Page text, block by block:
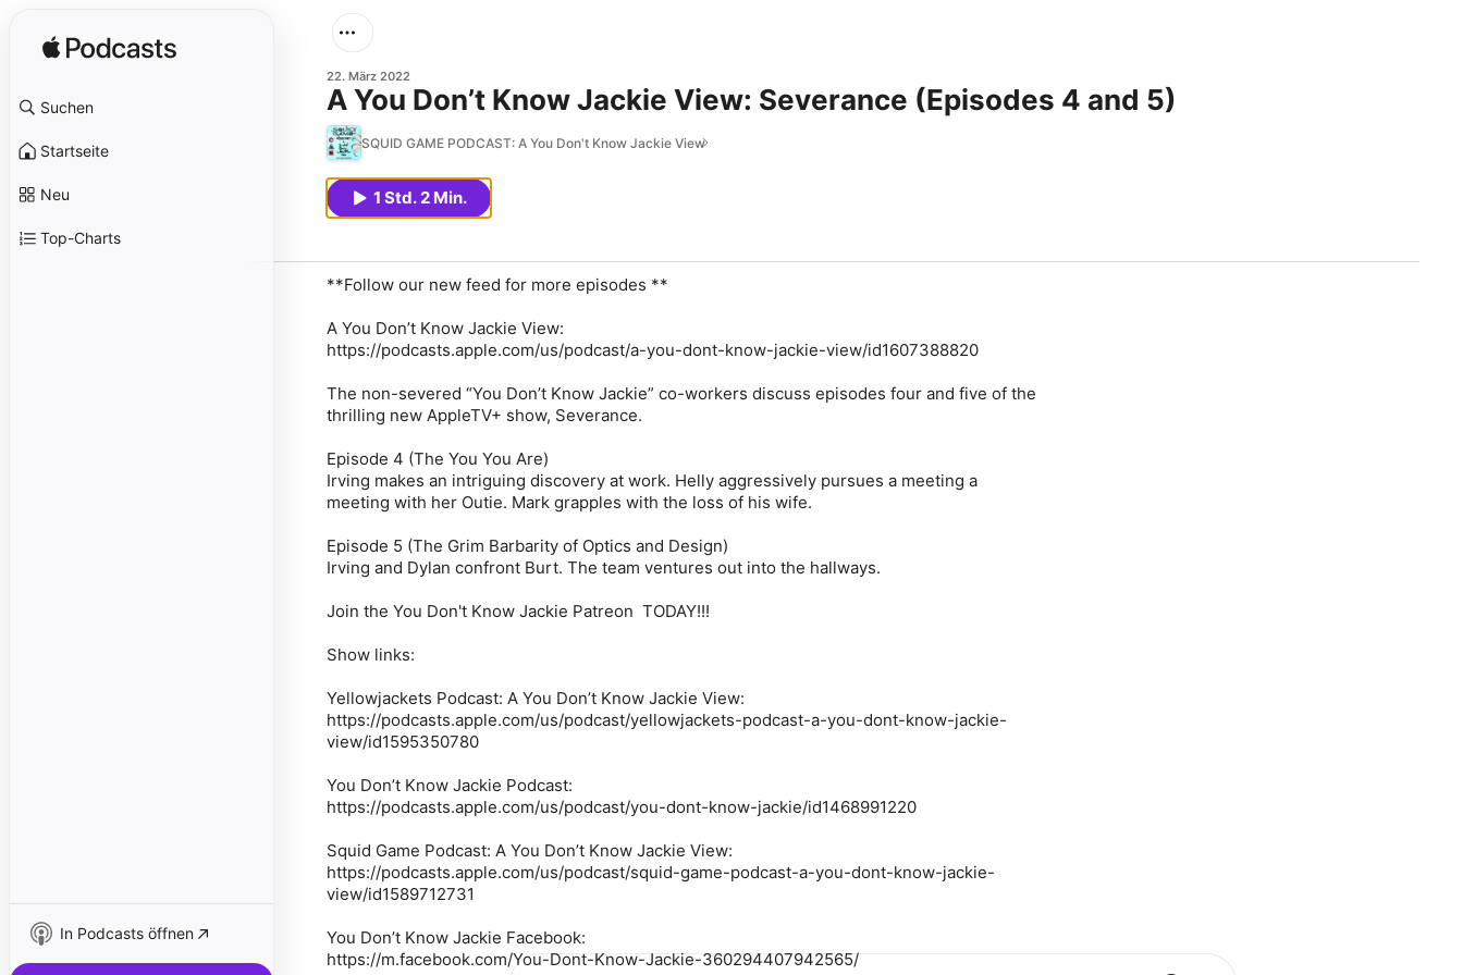
Suchen
Startseite
Neu
Top-Charts
In Podcasts öffnen
22. März 2022
A You Don’t Know Jackie View: Severance (Episodes 4 and 5)
SQUID GAME PODCAST: A You Don't Know Jackie View
1 Std. 2 Min.
**Follow our new feed for more episodes **
A You Don’t Know Jackie View:
https://podcasts.apple.com/us/podcast/a-you-dont-know-jackie-view/id1607388820
The non-severed “You Don’t Know Jackie” co-workers discuss episodes four and five of the
thrilling new AppleTV+ show, Severance.
Episode 4 (The You You Are)
Irving makes an intriguing discovery at work. Helly aggressively pursues a meeting a
meeting with her Outie. Mark grapples with the loss of his wife.
Episode 5 (The Grim Barbarity of Optics and Design)
Irving and Dylan confront Burt. The team ventures out into the hallways.
Join the You Don't Know Jackie Patreon TODAY!!!
Show links:
Yellowjackets Podcast: A You Don’t Know Jackie View:
https://podcasts.apple.com/us/podcast/yellowjackets-podcast-a-you-dont-know-jackie-
view/id1595350780
You Don’t Know Jackie Podcast:
https://podcasts.apple.com/us/podcast/you-dont-know-jackie/id1468991220
Squid Game Podcast: A You Don’t Know Jackie View:
https://podcasts.apple.com/us/podcast/squid-game-podcast-a-you-dont-know-jackie-
view/id1589712731
You Don’t Know Jackie Facebook:
https://m.facebook.com/You-Dont-Know-Jackie-360294407942565/